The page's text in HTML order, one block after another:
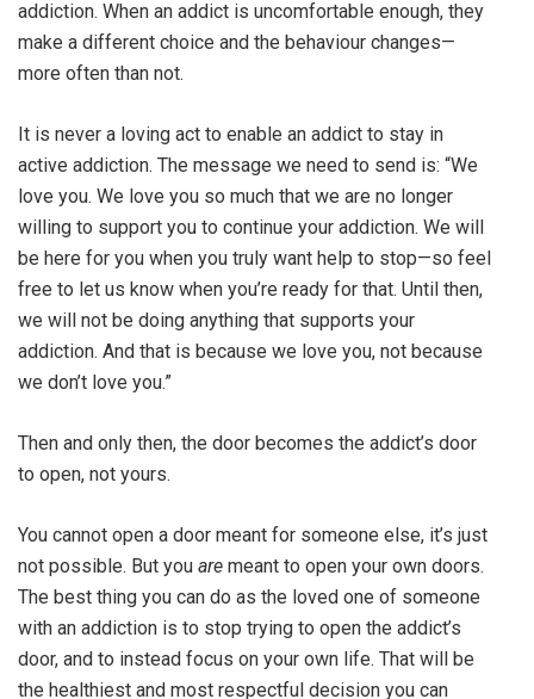
addiction. When an addict is uncomfortable enough, they
make a different choice and the behaviour changes—
more often than not.
It is never a loving act to enable an addict to stay in
active addiction. The message we need to send is: “We
love you. We love you so much that we are no longer
willing to support you to continue your addiction. We will
be here for you when you truly want help to stop—so feel
free to let us know when you’re ready for that. Until then,
we will not be doing anything that supports your
addiction. And that is because we love you, not because
we don’t love you.”
Then and only then, the door becomes the addict’s door
to open, not yours.
You cannot open a door meant for someone else, it’s just
not possible. But you are meant to open your own doors.
The best thing you can do as the loved one of someone
with an addiction is to stop trying to open the addict’s
door, and to instead focus on your own life. That will be
the healthiest and most respectful decision you can